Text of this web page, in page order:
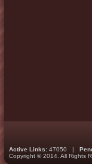
Active Links: 47050 |
Copyright © 2014. All Rights